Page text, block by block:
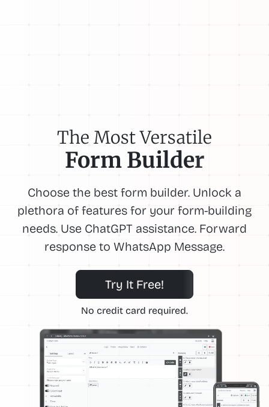
The Most Versatile
Form Builder
Choose the best form builder. Unlock a
plethora of features for your form-building
needs. Use ChatGPT assistance. Forward
response to WhatsApp Message.
Try It Free!
No credit card required.